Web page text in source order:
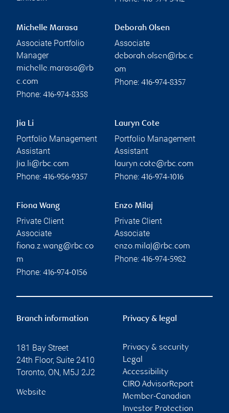
Michelle Marasa
Associate Portfolio
Manager
michelle.marasa@rb
c.com
Phone: 416-974-8358
Deborah Olsen
Associate
deborah.olsen@rbc.c
om
Phone: 416-974-8357
Jia Li
Portfolio Management
Assistant
jia.li@rbc.com
Phone: 416-956-9357
Lauryn Cote
Portfolio Management
Assistant
lauryn.cote@rbc.com
Phone: 416-974-1016
Fiona Wang
Private Client
Associate
fiona.z.wang@rbc.co
m
Phone: 416-974-0156
Enzo Milaj
Private Client
Associate
enzo.milaj@rbc.com
Phone: 416-974-5982
Branch information
181 Bay Street
24th Floor, Suite 2410
Toronto, ON, M5J 2J2
Website
Privacy & legal
Privacy & security
Legal
Accessibility
CIRO AdvisorReport
Member-Canadian
Investor Protection